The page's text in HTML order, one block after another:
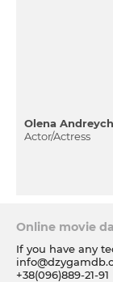
Olena
Actor/Actress
Online movie
If you have any
+38(096)889-21-91